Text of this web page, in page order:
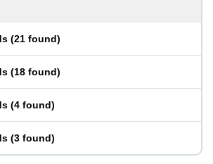
(21 found)
(18 found)
(4 found)
(3 found)